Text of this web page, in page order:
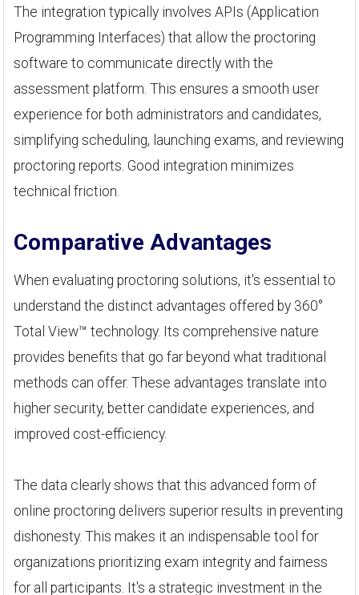
The integration typically involves APIs (Application
Programming Interfaces) that allow the proctoring
software to communicate directly with the
assessment platform. This ensures a smooth user
experience for both administrators and candidates,
simplifying scheduling, launching exams, and reviewing
proctoring reports. Good integration minimizes
technical friction.
Comparative Advantages
When evaluating proctoring solutions, it's essential to
understand the distinct advantages offered by 360°
Total View™ technology. Its comprehensive nature
provides benefits that go far beyond what traditional
methods can offer. These advantages translate into
higher security, better candidate experiences, and
improved cost-efficiency.
The data clearly shows that this advanced form of
online proctoring delivers superior results in preventing
dishonesty. This makes it an indispensable tool for
organizations prioritizing exam integrity and fairness
for all participants. It's a strategic investment in the